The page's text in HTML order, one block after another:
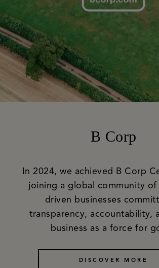
B Corp
In 2024, we achieved B Corp
joining a global community
driven businesses
transparency, accountability,
business as a force for
DISCOVER MORE